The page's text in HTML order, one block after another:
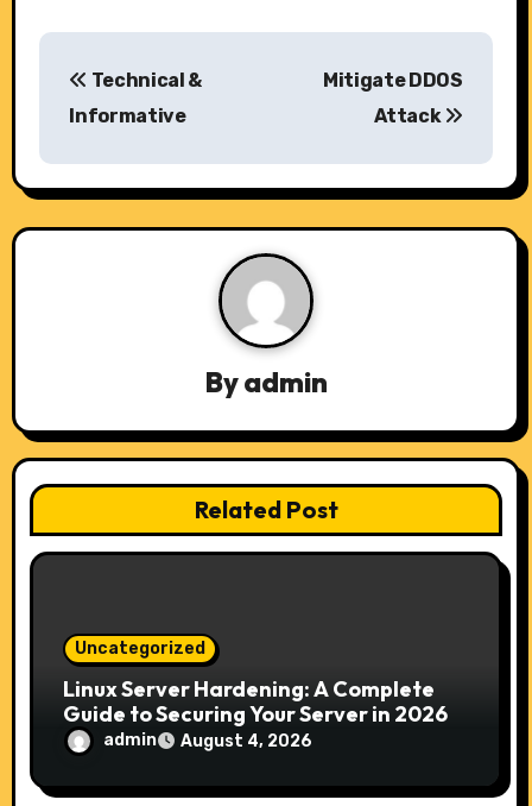
P
s
t
g
a
t
Technical &
Informative
Mitigate DDOS
Attack
Byadmin
Related Post
Uncategorized
Linux Server Hardening: A Complete
Guide to Securing Your Server in 2026
admin August 4, 2026